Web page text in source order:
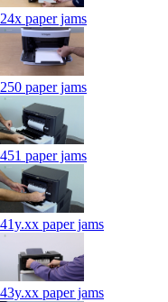
24x paper jams
250 paper jams
451 paper jams
41y.xx paper jams
43y.xx paper jams